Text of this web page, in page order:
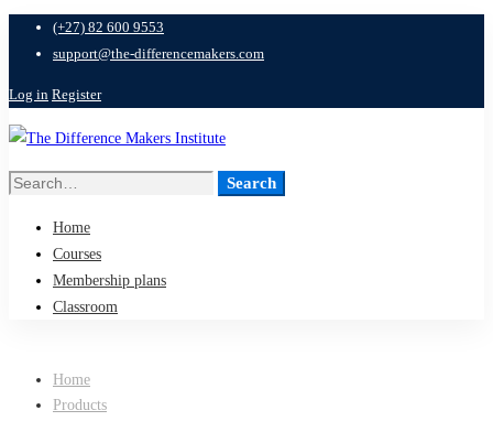
(+27) 82 600 9553
support@the-differencemakers.com
Log in Register
Search
Search
Home
Courses
Membership plans
Classroom
Home
Products